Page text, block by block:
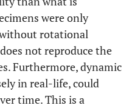
were only
rotational
not reproduce the
Furthermore, dynamic
in real-life, could
time. This is a